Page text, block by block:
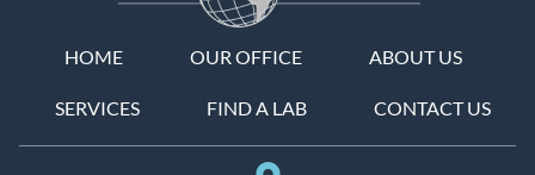
HOME OUR OFFICE ABOUT US
SERVICES FIND A LAB CONTACT US